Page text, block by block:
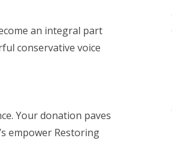
an integral part
conservative voice
Your donation paves
empower Restoring